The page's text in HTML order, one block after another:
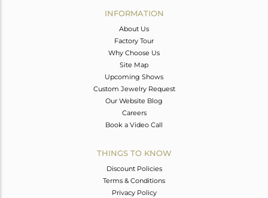
INFORMATION
About Us
Factory Tour
Why Choose Us
Site Map
Upcoming Shows
Custom Jewelry Request
Our Website Blog
Careers
Book a Video Call
THINGS TO KNOW
Discount Policies
Terms & Conditions
Privacy Policy